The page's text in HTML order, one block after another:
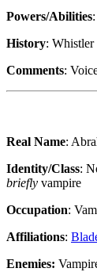
Powers/Abilities
History: Whistler
Comments:
Real Name:
Identity/Class:
briefly vampire
Occupation:
Affiliations:
Enemies: